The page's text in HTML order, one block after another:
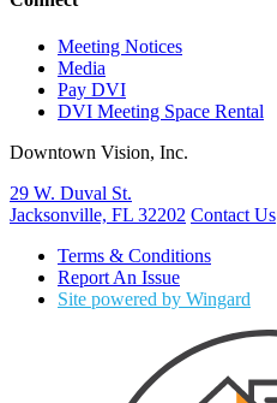
Meeting Notices
Media
Pay DVI
DVI Meeting Space Rental
Downtown Vision, Inc.
29 W. Duval St.
Jacksonville, FL 32202 Contact Us
Terms & Conditions
Report An Issue
Site powered by Wingard